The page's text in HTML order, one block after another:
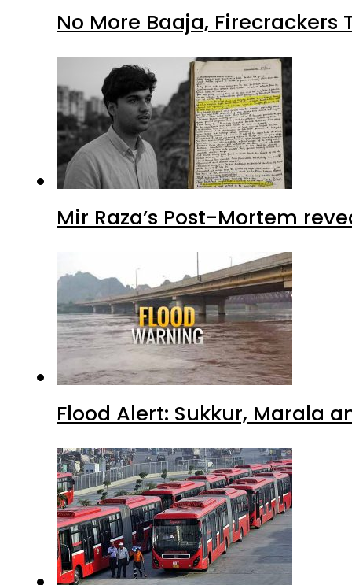
No More Baaja,
Mir Raza’s Post-Mortem
Flood Alert: Sukkur, Marala